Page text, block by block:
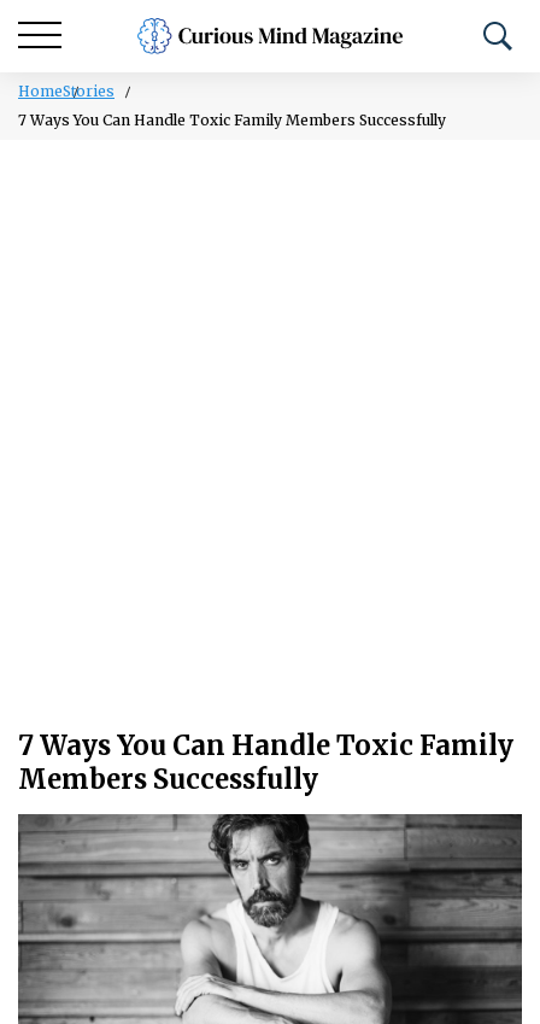
HomeStories
7 Ways You Can Handle Toxic Family Members Successfully
7 Ways You Can Handle Toxic Family
Members Successfully